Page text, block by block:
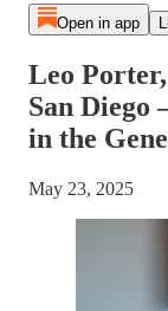
Open in app
Leo
San Diego
in the
May 23, 2025